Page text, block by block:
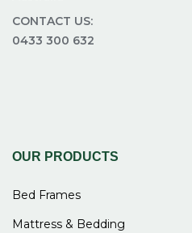
CONTACT US:
0433 300 632
OUR PRODUCTS
Bed Frames
Mattress & Bedding